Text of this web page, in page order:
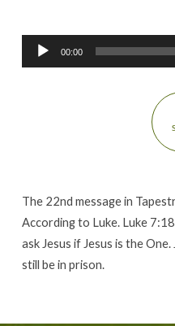
–
The
One
Audio
Player
00:00
The 22nd message in
According to Luke. Luke
ask Jesus if Jesus is the
still be in prison.